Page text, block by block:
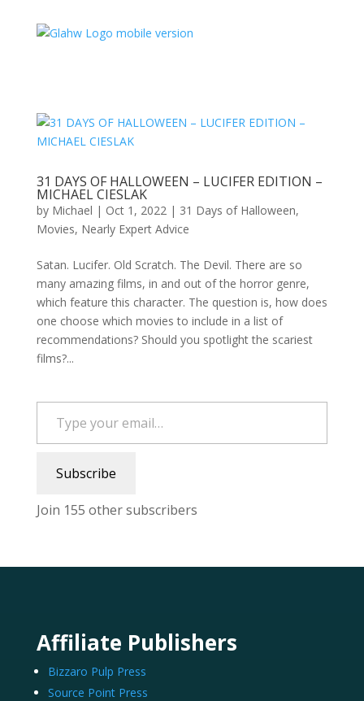
31 DAYS OF HALLOWEEN – LUCIFER EDITION –
MICHAEL CIESLAK
by Michael | Oct 1, 2022| 31 Days of Halloween,
Movies, Nearly Expert Advice
Satan. Lucifer. Old Scratch. The Devil. There are so
many amazing films, in and out of the horror genre,
which feature this character. The question is, how does
one choose which movies to include in a list of
recommendations? Should you spotlight the scariest
films?...
Type your email…
Subscribe
Join 155 other subscribers
Affiliate Publishers
Bizzaro Pulp Press
Source Point Press